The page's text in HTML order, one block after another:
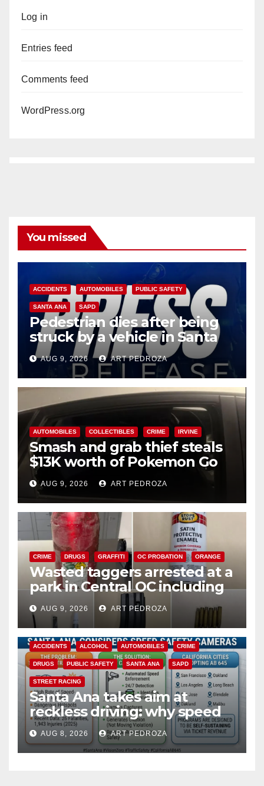
Log in
Entries feed
Comments feed
WordPress.org
You missed
ACCIDENTS AUTOMOBILES PUBLIC SAFETY
SANTA ANA SAPD
Pedestrian dies after being
struck by a vehicle in Santa
Ana
AUG 9, 2026 ART PEDROZA
AUTOMOBILES COLLECTIBLES CRIME IRVINE
Smash and grab thief steals
$13K worth of Pokemon Go
cards from a car in Irvine
AUG 9, 2026 ART PEDROZA
CRIME DRUGS GRAFFITI OC PROBATION ORANGE
Wasted taggers arrested at a
park in Central OC including
a teen on probation
AUG 9, 2026 ART PEDROZA
ACCIDENTS ALCOHOL AUTOMOBILES CRIME
DRUGS PUBLIC SAFETY SANTA ANA SAPD
STREET RACING
Santa Ana takes aim at
reckless driving: why speed
cameras are a win for public
safety
AUG 8, 2026 ART PEDROZA